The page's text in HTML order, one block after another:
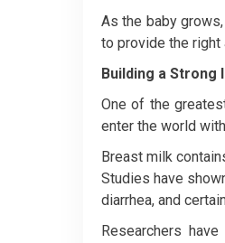
As the baby
to provide the right
Building a Strong
One of the
enter the world
Breast milk
Studies have
diarrhea, and
Researchers